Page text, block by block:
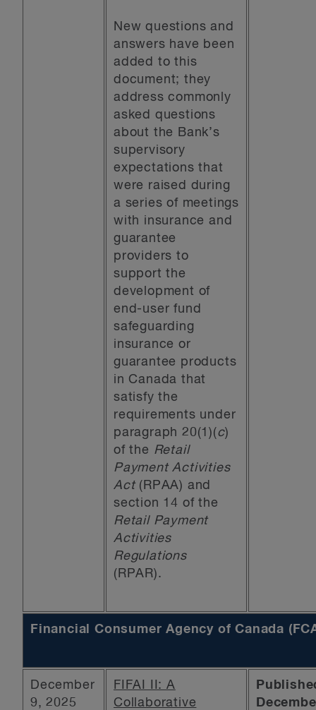
New questions and
answers have been
added to this
document; they
address commonly
asked questions
about the Bank’s
supervisory
expectations that
were raised during
a series of meetings
with insurance and
guarantee
providers to
support the
development of
end-user fund
safeguarding
insurance or
guarantee products
in Canada that
satisfy the
requirements under
paragraph 20(1)(c)
of the Retail
Payment Activities
Act (RPAA) and
section 14 of the
Retail Payment
Activities
Regulations
(RPAR).
Financial Consumer Agency of Canada
December
9, 2025
FIFAI II: A
Collaborative